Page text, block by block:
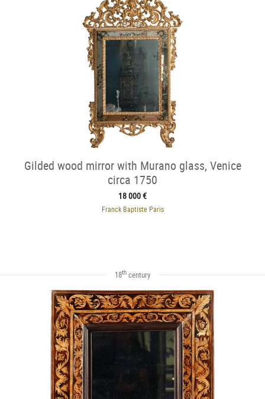
Gilded wood mirror with Murano glass, Venice
circa 1750
18 000 €
Franck Baptiste Paris
18th century